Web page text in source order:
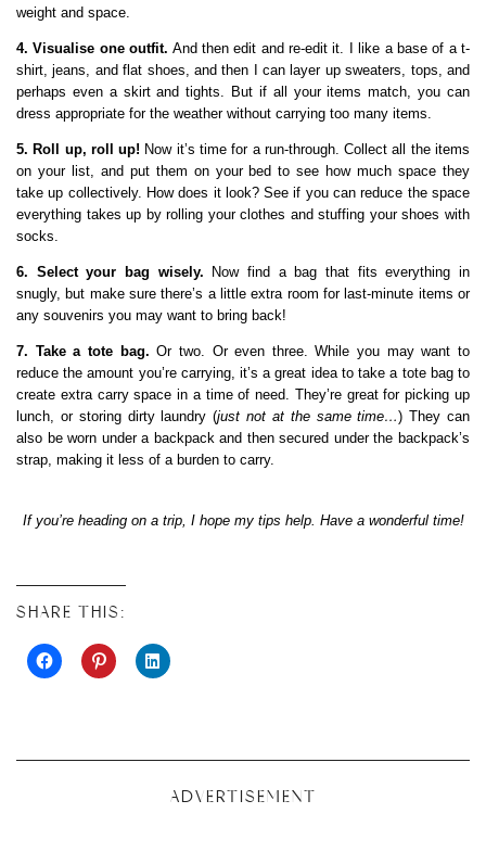
weight and space.
4. Visualise one outfit. And then edit and re-edit it. I like a base of a t-
shirt, jeans, and flat shoes, and then I can layer up sweaters, tops, and
perhaps even a skirt and tights. But if all your items match, you can
dress appropriate for the weather without carrying too many items.
5. Roll up, roll up! Now it’s time for a run-through. Collect all the items
on your list, and put them on your bed to see how much space they
take up collectively. How does it look? See if you can reduce the space
everything takes up by rolling your clothes and stuffing your shoes with
socks.
6. Select your bag wisely.
Now find a bag that fits everything in
snugly, but make sure there’s a little extra room for last-minute items or
any souvenirs you may want to bring back!
7. Take a tote bag. Or two. Or even three. While you may want to
reduce the amount you’re carrying, it’s a great idea to take a tote bag to
create extra carry space in a time of need. They’re great for picking up
lunch, or storing dirty laundry (just not at the same time…) They can
also be worn under a backpack and then secured under the backpack’s
strap, making it less of a burden to carry.
If you’re heading on a trip, I hope my tips help. Have a wonderful time!
SHARE THIS:
ADVERTISEMENT